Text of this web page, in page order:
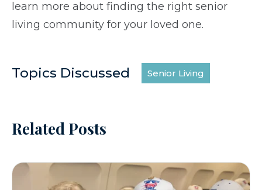
learn more about finding the right senior
living community for your loved one.
Topics Discussed Senior Living
Related Posts